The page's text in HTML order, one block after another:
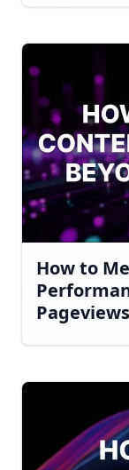
How to
Pageviews